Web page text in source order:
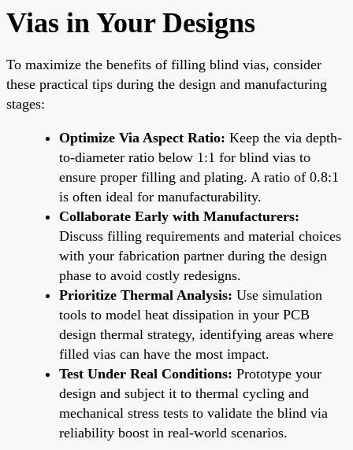
Vias in Your Designs
To maximize the benefits of filling blind vias, consider
these practical tips during the design and manufacturing
stages:
Optimize Via Aspect Ratio: Keep the via depth-
to-diameter ratio below 1:1 for blind vias to
ensure proper filling and plating. A ratio of 0.8:1
is often ideal for manufacturability.
Collaborate Early with Manufacturers:
Discuss filling requirements and material choices
with your fabrication partner during the design
phase to avoid costly redesigns.
Prioritize Thermal Analysis: Use simulation
tools to model heat dissipation in your PCB
design thermal strategy, identifying areas where
filled vias can have the most impact.
Test Under Real Conditions: Prototype your
design and subject it to thermal cycling and
mechanical stress tests to validate the blind via
reliability boost in real-world scenarios.